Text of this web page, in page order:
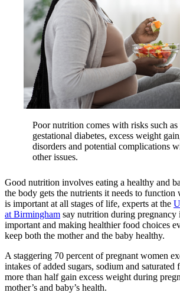
Poor nutrition comes with risks such
gestational diabetes, excess weight
disorders and potential complications
other issues.
Good nutrition involves eating a healthy and
the body gets the nutrients it needs to
is important at all stages of life, experts at the
at Birmingham say nutrition during pregnancy
important and making healthier food choices
keep both the mother and the baby healthy.
A staggering 70 percent of pregnant women
intakes of added sugars, sodium and
more than half gain excess weight during
mother’s and baby’s health.